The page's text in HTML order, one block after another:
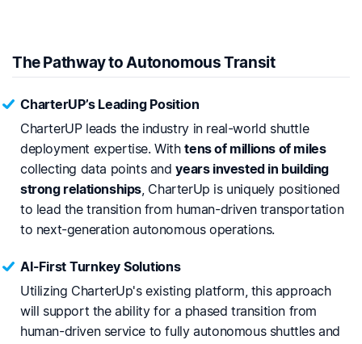
The Pathway to Autonomous Transit
CharterUP’s Leading Position
CharterUP leads the industry in real-world shuttle
deployment expertise. Withtens of millions of miles
collecting data points andyears invested in building
strong relationships , CharterUp is uniquely positioned
to lead the transition from human-driven transportation
to next-generation autonomous operations.
AI-First Turnkey Solutions
Utilizing CharterUp's existing platform, this approach
will support the ability for a phased transition from
human-driven service to fully autonomous shuttles and